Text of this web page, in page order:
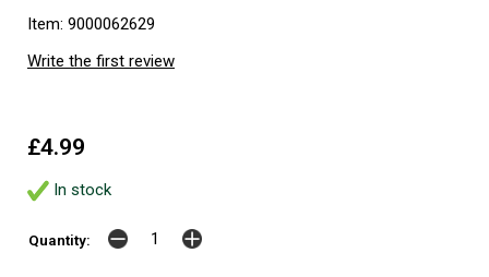
Item: 9000062629
Write the first review
£4.99
In stock
Quantity: